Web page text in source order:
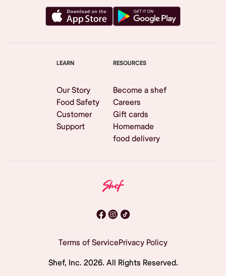
LEARN
Our Story
Food Safety
Customer
Support
RESOURCES
Become a shef
Careers
Gift cards
Homemade
food delivery
Terms of ServicePrivacy Policy
Shef, Inc. 2026. All Rights Reserved.